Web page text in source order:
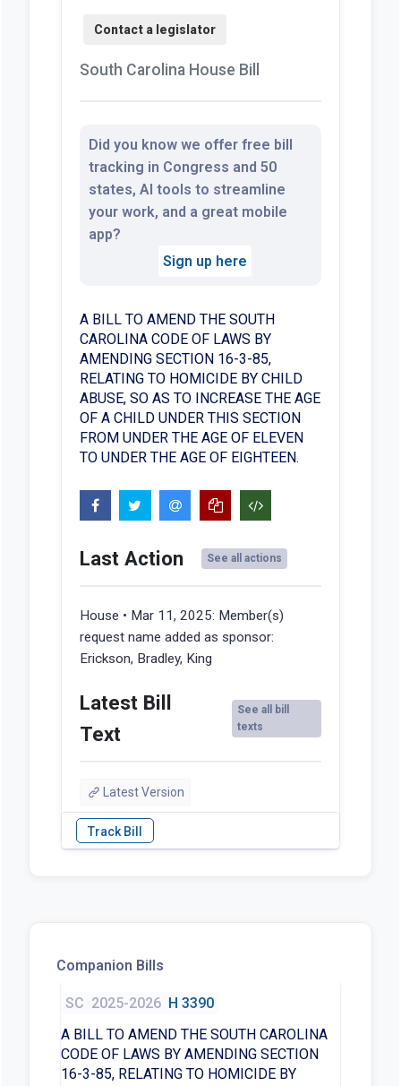
South Carolina House Bill
Did you know we offer free bill
tracking in Congress and 50
states, AI tools to streamline
your work, and a great mobile
app?
Sign up here
A BILL TO AMEND THE SOUTH
CAROLINA CODE OF LAWS BY
AMENDING SECTION 16-3-85,
RELATING TO HOMICIDE BY CHILD
ABUSE, SO AS TO INCREASE THE AGE
OF A CHILD UNDER THIS SECTION
FROM UNDER THE AGE OF ELEVEN
TO UNDER THE AGE OF EIGHTEEN.
Last Action See all actions
House • Mar 11, 2025: Member(s)
request name added as sponsor:
Erickson, Bradley, King
Latest Bill
Text
See all bill
texts
Latest Version
Companion Bills
SC 2025-2026 H 3390
A BILL TO AMEND THE SOUTH CAROLINA
CODE OF LAWS BY AMENDING SECTION
16-3-85, RELATING TO HOMICIDE BY